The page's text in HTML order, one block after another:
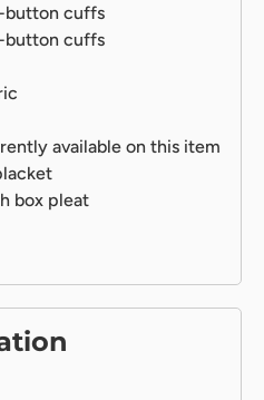
button cuffs
button cuffs
available on this item
box pleat